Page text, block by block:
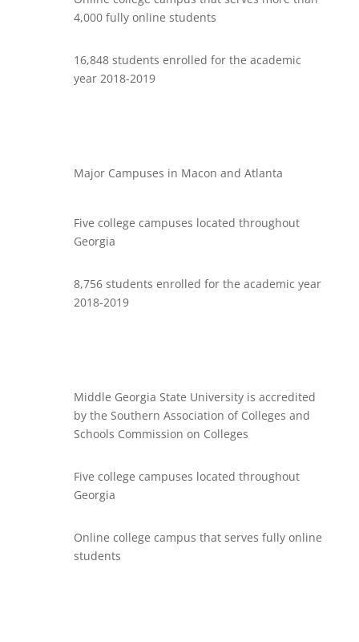
4,000 fully online students
16,848 students enrolled for the academic
year 2018-2019
Major Campuses in Macon and Atlanta
Five college campuses located throughout
Georgia
8,756 students enrolled for the academic year
2018-2019
Middle Georgia State University is accredited
by the Southern Association of Colleges and
Schools Commission on Colleges
Five college campuses located throughout
Georgia
Online college campus that serves fully online
students